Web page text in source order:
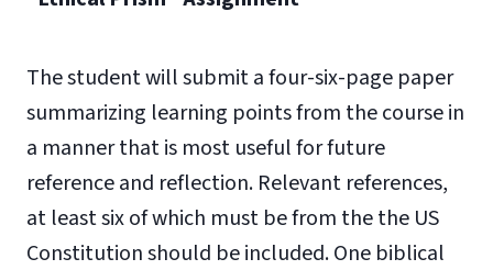
The student will submit a four-six-page paper
summarizing learning points from the course in
a manner that is most useful for future
reference and reflection. Relevant references,
at least six of which must be from the the US
Constitution should be included. One biblical